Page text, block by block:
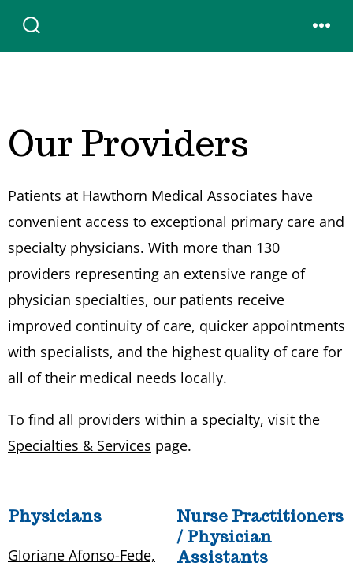
Our Providers
Patients at Hawthorn Medical Associates have
convenient access to exceptional primary care and
specialty physicians. With more than 130
providers representing an extensive range of
physician specialties, our patients receive
improved continuity of care, quicker appointments
with specialists, and the highest quality of care for
all of their medical needs locally.
To find all providers within a specialty, visit the
Specialties & Services page.
Physicians
Gloriane Afonso-Fede,
Nurse Practitioners
/ Physician
Assistants